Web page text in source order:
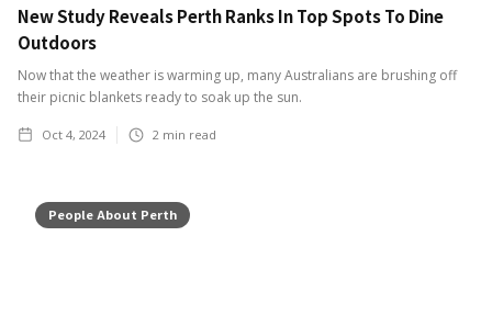
New Study Reveals Perth Ranks In Top Spots To Dine
Outdoors
Now that the weather is warming up, many Australians are brushing off
their picnic blankets ready to soak up the sun.
Oct 4, 2024 2 min read
People About Perth